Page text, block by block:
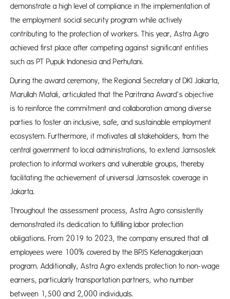
demonstrate a high level of compliance in the implementation of
the employment social security program while actively
contributing to the protection of workers. This year, Astra Agro
achieved first place after competing against significant entities
such as PT Pupuk Indonesia and Perhutani.
During the award ceremony, the Regional Secretary of DKI Jakarta,
Marullah Matali, articulated that the Paritrana Award’s objective
is to reinforce the commitment and collaboration among diverse
parties to foster an inclusive, safe, and sustainable employment
ecosystem. Furthermore, it motivates all stakeholders, from the
central government to local administrations, to extend Jamsostek
protection to informal workers and vulnerable groups, thereby
facilitating the achievement of universal Jamsostek coverage in
Jakarta.
Throughout the assessment process, Astra Agro consistently
demonstrated its dedication to fulfilling labor protection
obligations. From 2019 to 2023, the company ensured that all
employees were 100% covered by the BPJS Ketenagakerjaan
program. Additionally, Astra Agro extends protection to non-wage
earners, particularly transportation partners, who number
between 1,500 and 2,000 individuals.